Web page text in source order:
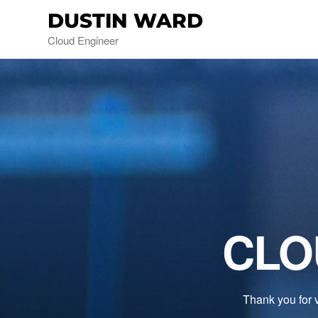
DUSTIN WARD
Cloud Engineer
Thank you for